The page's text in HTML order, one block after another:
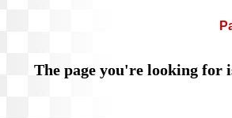
The page you're looking for